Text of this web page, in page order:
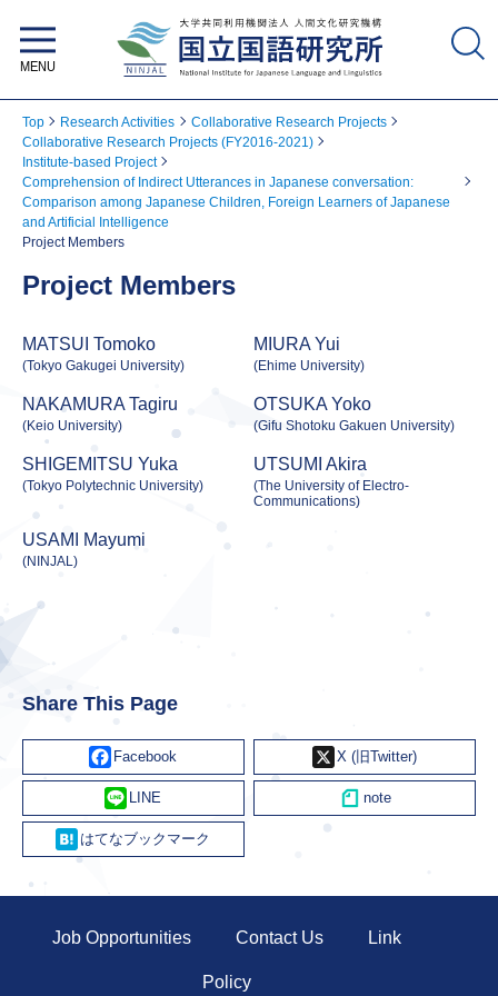
Top Research Activities
Collaborative Research Projects
Collaborative Research Projects (FY2016-2021)
Institute-based Project
Comprehension of Indirect Utterances in Japanese conversation:
Comparison among Japanese Children, Foreign Learners of Japanese
and Artificial Intelligence
Project Members
Project Members
MATSUI Tomoko
(Tokyo Gakugei University)
MIURA Yui
(Ehime University)
NAKAMURA Tagiru
(Keio University)
OTSUKA Yoko
(Gifu Shotoku Gakuen University)
SHIGEMITSU Yuka
(Tokyo Polytechnic University)
UTSUMI Akira
(The University of Electro-
Communications)
USAMI Mayumi
(NINJAL)
Share This Page
Facebook X
Line
Hatena
Job Opportunities Contact Us Link
Policy